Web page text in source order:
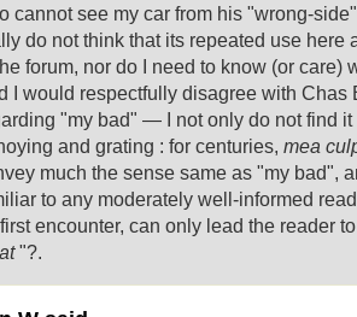
cannot see my car from his "wrong-
do not think that its repeated use here
forum, nor do I need to know (or care)
I would respectfully disagree with Chas
"my bad" — I not only do not find
and grating : for centuries, mea
much the sense same as "my bad",
to any moderately well-informed
encounter, can only lead the reader
"?.